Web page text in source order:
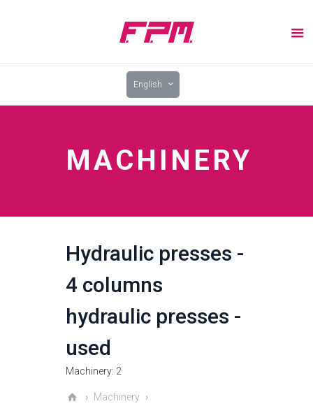
English
MACHINERY
Hydraulic presses -
4 columns
hydraulic presses -
used
Machinery: 2
Machinery